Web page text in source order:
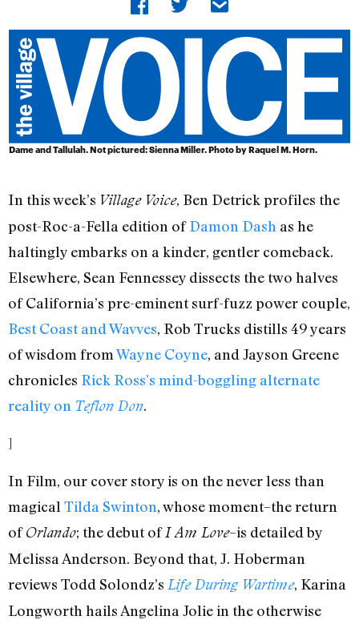
Dame and Tallulah. Not pictured: Sienna Miller. Photo by Raquel M. Horn.
In this week’s Village Voice, Ben Detrick profiles the
post-Roc-a-Fella edition ofDamon Dash as he
haltingly embarks on a kinder, gentler comeback.
Elsewhere, Sean Fennessey dissects the two halves
of California’s pre-eminent surf-fuzz power couple,
Best Coast and Wavves, Rob Trucks distills 49 years
of wisdom fromWayne Coyne, and Jayson Greene
chronicles Rick Ross’s mind-boggling alternate
reality on Teflon Don.
]
In Film, our cover story is on the never less than
magical Tilda Swinton, whose moment–the return
ofOrlando; the debut ofI Am Love–is detailed by
Melissa Anderson. Beyond that, J. Hoberman
reviews Todd Solondz’s Life During Wartime, Karina
Longworth hails Angelina Jolie in the otherwise